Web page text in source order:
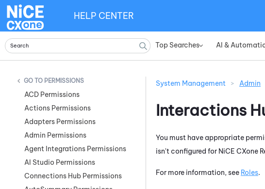
Top Searches» AI &
HELP CENTER
PERMISSIONS
ACD Permissions
Actions Permissions
Adapters Permissions
Admin Permissions
Agent Integrations Permissions
AI Studio Permissions
Connections Hub Permissions
System Management > Admin
Interactions
You must have appropriate
isn't configured for NiCE CXone
For more information, see Roles.